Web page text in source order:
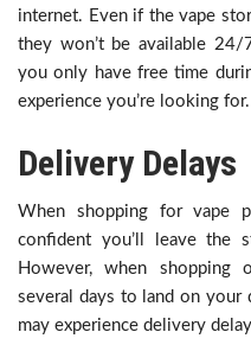
internet. Even if the vape
they won’t be available
you only have free time
experience you’re looking for.
Delivery Delays
When shopping for vape
confident you’ll leave the
However, when shopping
several days to land on your
may experience delivery